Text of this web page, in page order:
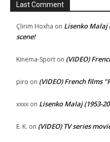
Last Comment
Çlirim Hoxha on Lisenko Malaj
scene!
Kinema-Sport on (VIDEO)
piro on (VIDEO) French films
xxxx on Lisenko Malaj (1953-
E. K. on (VIDEO) TV series